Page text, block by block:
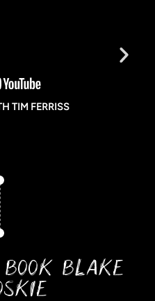
TIM FERRISS
BLAKE